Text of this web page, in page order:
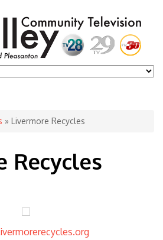
» Livermore Recycles
Recycles